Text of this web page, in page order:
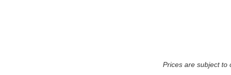
Prices are subject to